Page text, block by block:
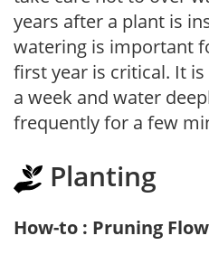
years after a plant is
watering is important
first year is critical. It
a week and water
frequently for a few
Planting
How-to : Pruning